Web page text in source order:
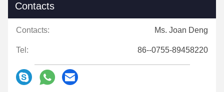
Contacts
Contacts: Ms. Joan Deng
Tel: 86--0755-89458220